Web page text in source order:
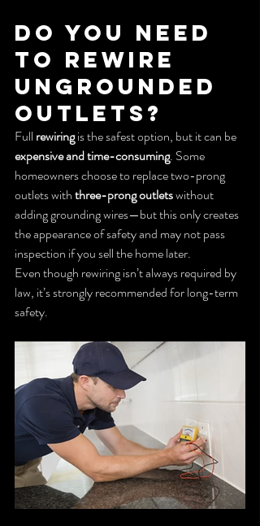
Do You Need
to Rewire
Ungrounded
Outlets?
Full rewiring is the safest option, but it can be
expensive and time-consuming. Some
homeowners choose to replace two-prong
outlets with three-prong outlets without
adding grounding wires—but this only creates
the appearance of safety and may not pass
inspection if you sell the home later.
Even though rewiring isn’t always required by
law, it’s strongly recommended for long-term
safety.